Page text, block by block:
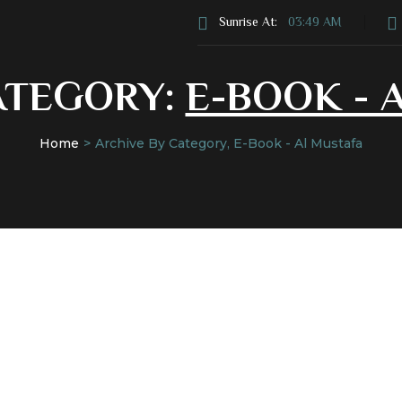
Sunrise At: 03:49 AM
E-BOOK -
Home Archive By Category, E-Book - Al Mustafa